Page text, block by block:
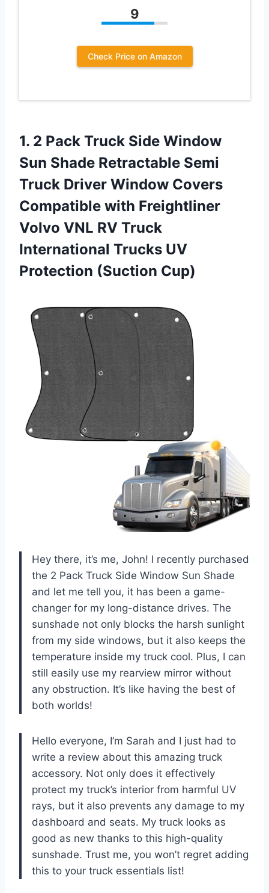
9
Check Price on Amazon
1. 2 Pack Truck Side Window
Sun Shade Retractable Semi
Truck Driver Window Covers
Compatible with Freightliner
Volvo VNL RV Truck
International Trucks UV
Protection (Suction Cup)
Hey there, it’s me, John! I recently purchased
the 2 Pack Truck Side Window Sun Shade
and let me tell you, it has been a game-
changer for my long-distance drives. The
sunshade not only blocks the harsh sunlight
from my side windows, but it also keeps the
temperature inside my truck cool. Plus, I can
still easily use my rearview mirror without
any obstruction. It’s like having the best of
both worlds!
Hello everyone, I’m Sarah and I just had to
write a review about this amazing truck
accessory. Not only does it effectively
protect my truck’s interior from harmful UV
rays, but it also prevents any damage to my
dashboard and seats. My truck looks as
good as new thanks to this high-quality
sunshade. Trust me, you won’t regret adding
this to your truck essentials list!